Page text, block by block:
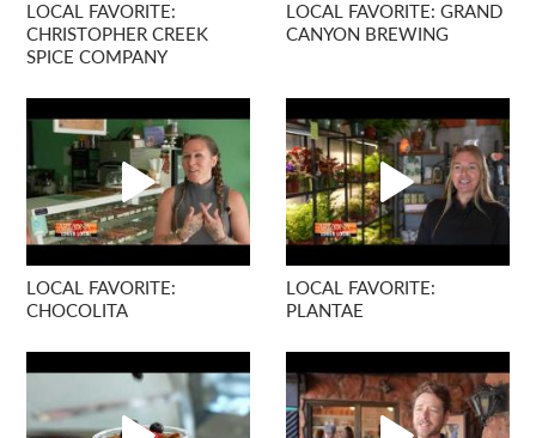
LOCAL FAVORITE:
CHRISTOPHER CREEK
SPICE COMPANY
LOCAL FAVORITE: GRAND
CANYON BREWING
LOCAL FAVORITE:
CHOCOLITA
LOCAL FAVORITE:
PLANTAE